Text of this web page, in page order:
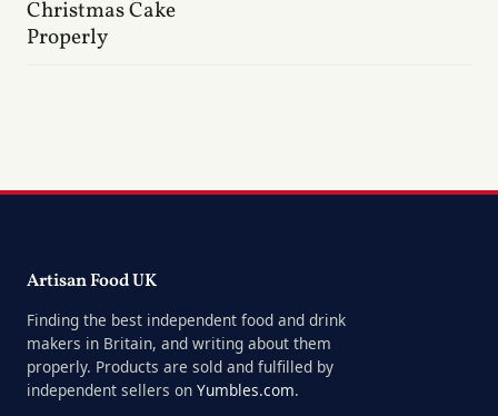
Christmas Cake
Properly
Artisan Food UK
Finding the best independent food and drink
makers in Britain, and writing about them
properly. Products are sold and fulfilled by
independent sellers on Yumbles.com.